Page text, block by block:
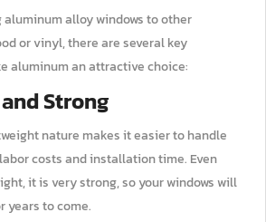
aluminum alloy windows to other
or vinyl, there are several key
aluminum an attractive choice:
Strong
nature makes it easier to handle
costs and installation time. Even
it is very strong, so your windows will
years to come.